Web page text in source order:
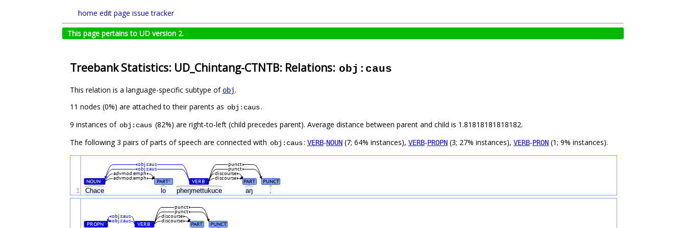
home edit page issue tracker
This page pertains to UD version 2.
Treebank Statistics: UD_Chintang-CTNTB: Relations: obj:caus
This relation is a language-specific subtype of obj.
11 nodes (0%) are attached to their parents as obj:caus.
9 instances of obj:caus (82%) are right-to-left (child precedes parent). Average distance between parent and child is 1.81818181818182.
The following 3 pairs of parts of speech are connected with obj:caus: VERB-NOUN (7; 64% instances), VERB-PROPN (3; 27% instances), VERB-PRON (1; 9% instances).
Chace lo pheŋmettukuce aŋ .
NOUN# PART# VERB# PART PUNCT
advmod:emph
advmod:emph
discourse
discourse
punct
punct
obj:caus
obj:caus
1
PROPN# VERB# PART PUNCT
discourse
discourse
obj:caus
obj:caus
punct
punct